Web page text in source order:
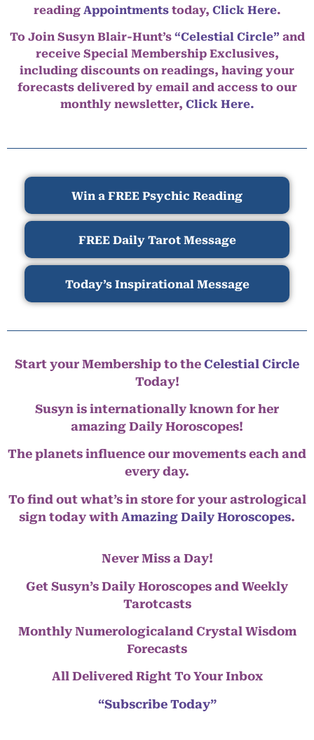
reading Appointmentstoday, Click Here.
To Join Susyn Blair-Hunt’s “Celestial Circle” and
receive Special Membership Exclusives,
including discounts on readings, having your
forecasts delivered by email and access to our
monthly newsletter, Click Here.
Win a FREE Psychic Reading
FREE Daily Tarot Message
Today’s Inspirational Message
Start your Membership to the Celestial Circle
Today!
Susyn is internationally known for her
amazing Daily Horoscopes!
The planets influence our movements each and
every day.
To find out what’s in store for your astrological
sign today with Amazing Daily Horoscopes.
Never Miss a Day!
Get Susyn’s Daily Horoscopes and Weekly
Tarotcasts
Monthly Numerologicaland Crystal Wisdom
Forecasts
All Delivered Right To Your Inbox
“Subscribe Today”